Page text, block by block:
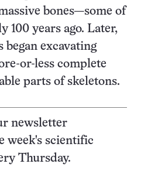
bones—some of
100 years ago. Later,
began excavating
or-less complete
parts of skeletons.
newsletter
week's scientific
Thursday.